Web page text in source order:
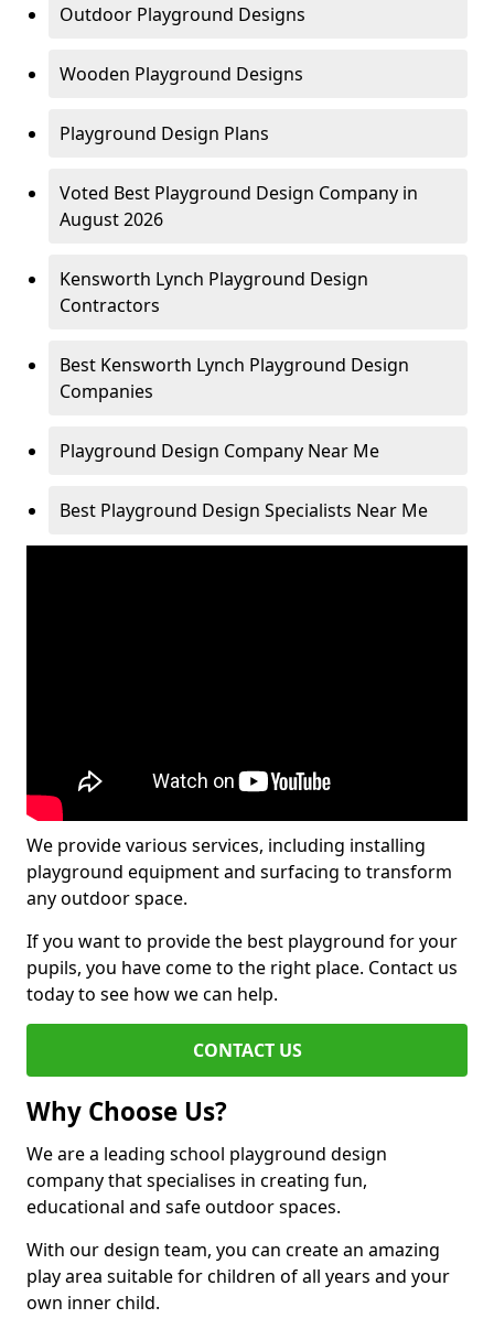
Outdoor Playground Designs
Wooden Playground Designs
Playground Design Plans
Voted Best Playground Design Company in
August 2026
Kensworth Lynch Playground Design
Contractors
Best Kensworth Lynch Playground Design
Companies
Playground Design Company Near Me
Best Playground Design Specialists Near Me
We provide various services, including installing
playground equipment and surfacing to transform
any outdoor space.
If you want to provide the best playground for your
pupils, you have come to the right place. Contact us
today to see how we can help.
CONTACT US
Why Choose Us?
We are a leading school playground design
company that specialises in creating fun,
educational and safe outdoor spaces.
With our design team, you can create an amazing
play area suitable for children of all years and your
own inner child.